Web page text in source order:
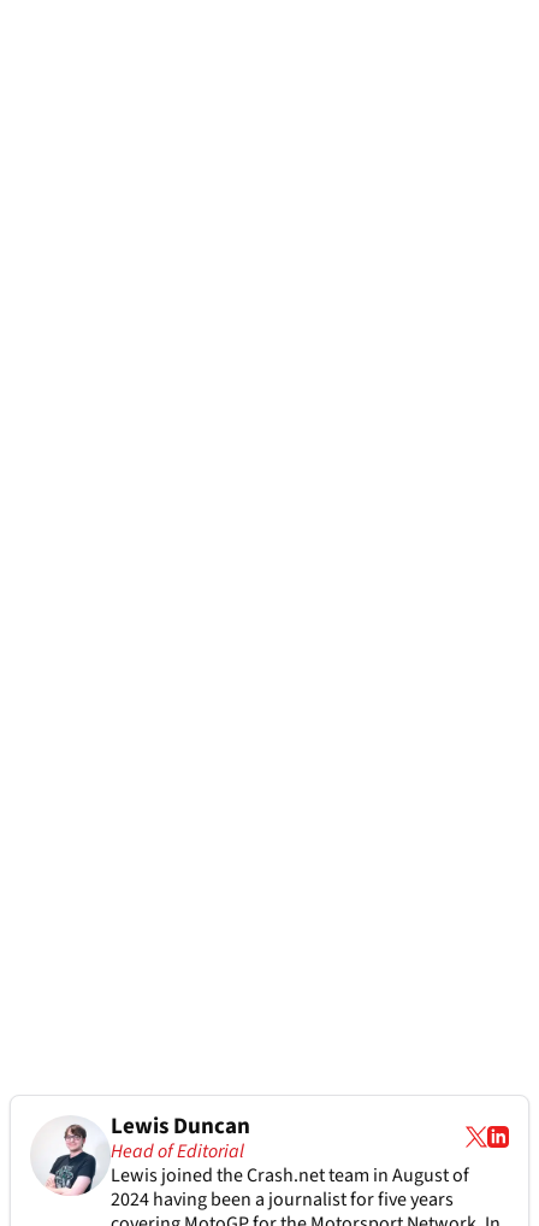
Lewis Duncan
Head of Editorial
Lewis joined the Crash.net team in August of
2024 having been a journalist for five years